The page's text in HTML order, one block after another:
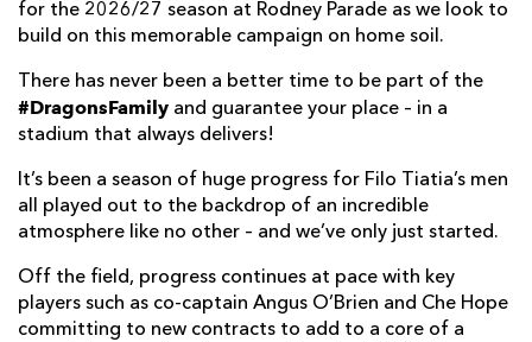
for the 2026/27 season at Rodney Parade as we look to
build on this memorable campaign on home soil.
There has never been a better time to be part of the
#DragonsFamily and guarantee your place – in a
stadium that always delivers!
It’s been a season of huge progress for Filo Tiatia’s men
all played out to the backdrop of an incredible
atmosphere like no other – and we’ve only just started.
Off the field, progress continues at pace with key
players such as co-captain Angus O’Brien and Che Hope
committing to new contracts to add to a core of a